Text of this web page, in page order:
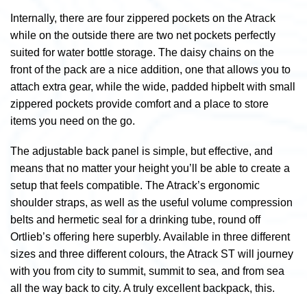
Internally, there are four zippered pockets on the Atrack
while on the outside there are two net pockets perfectly
suited for water bottle storage. The daisy chains on the
front of the pack are a nice addition, one that allows you to
attach extra gear, while the wide, padded hipbelt with small
zippered pockets provide comfort and a place to store
items you need on the go.
The adjustable back panel is simple, but effective, and
means that no matter your height you’ll be able to create a
setup that feels compatible. The Atrack’s ergonomic
shoulder straps, as well as the useful volume compression
belts and hermetic seal for a drinking tube, round off
Ortlieb’s offering here superbly. Available in three different
sizes and three different colours, the Atrack ST will journey
with you from city to summit, summit to sea, and from sea
all the way back to city. A truly excellent backpack, this.